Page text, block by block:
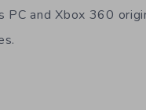
and Xbox 360